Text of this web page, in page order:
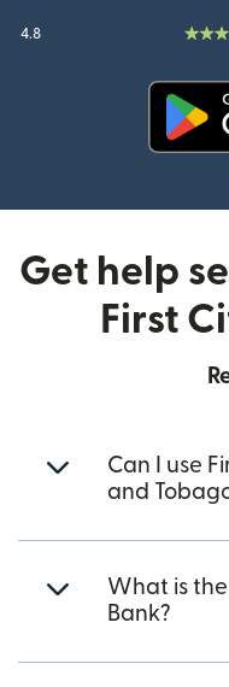
4.8
Get help
First
Can I use
and
What is
Bank?